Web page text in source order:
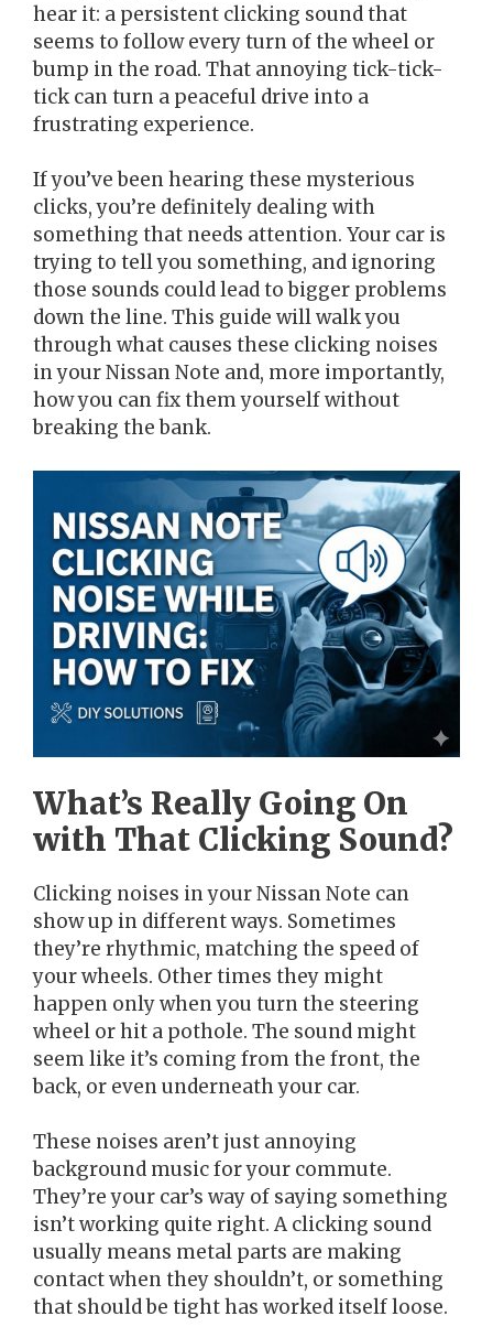
hear it: a persistent clicking sound that
seems to follow every turn of the wheel or
bump in the road. That annoying tick-tick-
tick can turn a peaceful drive into a
frustrating experience.
If you’ve been hearing these mysterious
clicks, you’re definitely dealing with
something that needs attention. Your car is
trying to tell you something, and ignoring
those sounds could lead to bigger problems
down the line. This guide will walk you
through what causes these clicking noises
in your Nissan Note and, more importantly,
how you can fix them yourself without
breaking the bank.
What’s Really Going On
with That Clicking Sound?
Clicking noises in your Nissan Note can
show up in different ways. Sometimes
they’re rhythmic, matching the speed of
your wheels. Other times they might
happen only when you turn the steering
wheel or hit a pothole. The sound might
seem like it’s coming from the front, the
back, or even underneath your car.
These noises aren’t just annoying
background music for your commute.
They’re your car’s way of saying something
isn’t working quite right. A clicking sound
usually means metal parts are making
contact when they shouldn’t, or something
that should be tight has worked itself loose.